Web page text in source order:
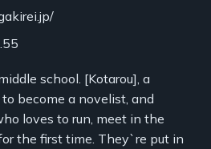
school. [Kotarou], a
become a novelist, and
loves to run, meet in the
the first time. They`re put in